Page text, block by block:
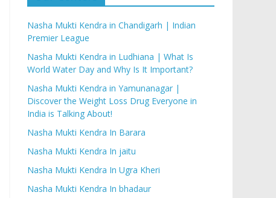
Nasha Mukti Kendra in Chandigarh | Indian
Premier League
Nasha Mukti Kendra in Ludhiana | What Is
World Water Day and Why Is It Important?
Nasha Mukti Kendra in Yamunanagar |
Discover the Weight Loss Drug Everyone in
India is Talking About!
Nasha Mukti Kendra In Barara
Nasha Mukti Kendra In jaitu
Nasha Mukti Kendra In Ugra Kheri
Nasha Mukti Kendra In bhadaur